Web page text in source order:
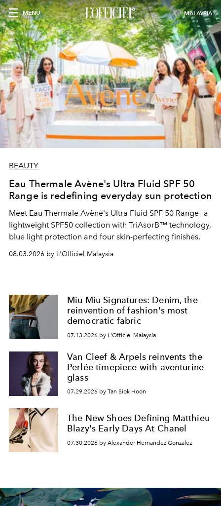
MENU MALAYSIA
BEAUTY
Eau Thermale Avène's Ultra Fluid SPF 50
Range is redefining everyday sun protection
Meet Eau Thermale Avène's Ultra Fluid SPF 50 Range—a
lightweight SPF50 collection with TriAsorB™ technology,
blue light protection and four skin-perfecting finishes.
08.03.2026 by L'Officiel Malaysia
Miu Miu Signatures: Denim, the
reinvention of fashion's most
democratic fabric
07.13.2026 by L'Officiel Malaysia
Van Cleef & Arpels reinvents the
Perlée timepiece with aventurine
glass
07.29.2026 by Tan Siok Hoon
The New Shoes Defining Matthieu
Blazy's Early Days At Chanel
07.30.2026 by Alexander Hernandez Gonzalez